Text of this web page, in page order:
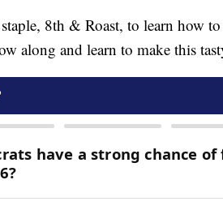
8th & Roast, to learn how
along and learn to make this